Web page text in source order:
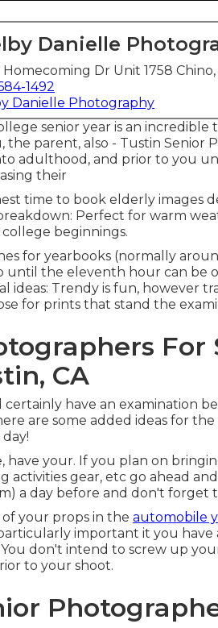
Danielle
Homecoming Dr Unit 1758 Chino,
1492
Danielle Photography
senior year is an
the parent, also - Tustin Senior
adulthood, and prior to you
their
time to book elderly images
Perfect for warm
beginnings.
for yearbooks (normally
until the eleventh hour can be
ideas: Trendy is fun, however
for prints that stand the
For
CA
certainly have an examination
are some added ideas for
day!
have your. If you plan on
activities gear, etc go ahead
a day before and don't forget
your props in the automobile
important it you
You don't intend to screw up
to your shoot.